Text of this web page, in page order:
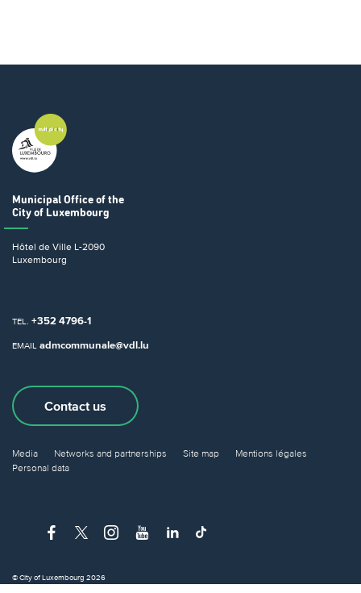
Municipal Office of the
City of Luxembourg
Hôtel de Ville L-2090
Luxembourg
TEL. +352 4796-1
EMAIL admcommunale@vdl.lu
Contact us
Media Networks and partnerships Site map
Mentions légales
Personal data
© City of Luxembourg 2026